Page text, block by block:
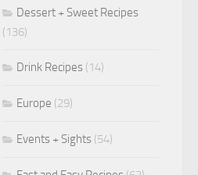
Dessert + Sweet Recipes
(136)
Drink Recipes (14)
Europe (29)
Events + Sights (54)